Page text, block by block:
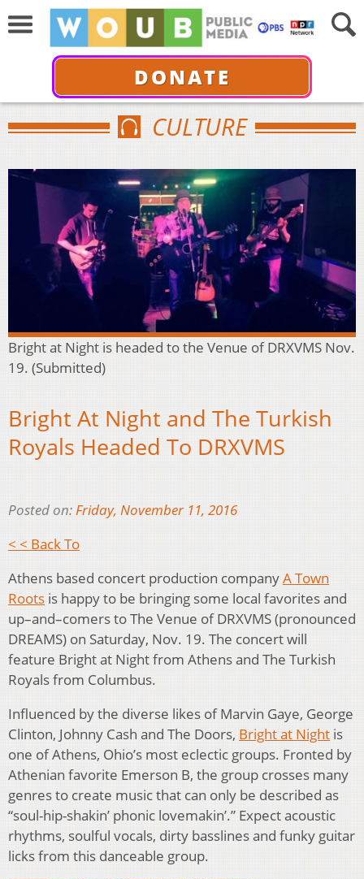
DONATE
CULTURE
Bright at Night is headed to the Venue of DRXVMS Nov.
19. (Submitted)
Bright At Night and The Turkish
Royals Headed To DRXVMS
Posted on:Friday, November 11, 2016
< < Back To
Athens based concert production companyA Town
Roots is happy to be bringing some local favorites and
up–and–comers to The Venue of DRXVMS (pronounced
DREAMS) on Saturday, Nov. 19. The concert will
feature Bright at Night from Athens and The Turkish
Royals from Columbus.
Influenced by the diverse likes of Marvin Gaye, George
Clinton, Johnny Cash and The Doors, Bright at Night is
one of Athens, Ohio’s most eclectic groups. Fronted by
Athenian favorite Emerson B, the group crosses many
genres to create music that can only be described as
“soul-hip-shakin’ phonic lovemakin’.” Expect acoustic
rhythms, soulful vocals, dirty basslines and funky guitar
licks from this danceable group.